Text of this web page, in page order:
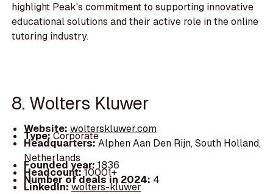
highlight Peak's commitment to supporting innovative
educational solutions and their active role in the online
tutoring industry.
8. Wolters Kluwer
Website: wolterskluwer.com
Type:Corporate
Headquarters:Alphen Aan Den Rijn, South Holland,
Netherlands
Founded year: 1836
Headcount:10001+
Number of deals in 2024: 4
LinkedIn:wolters-kluwer